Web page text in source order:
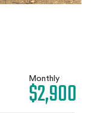
Monthly
$2,900